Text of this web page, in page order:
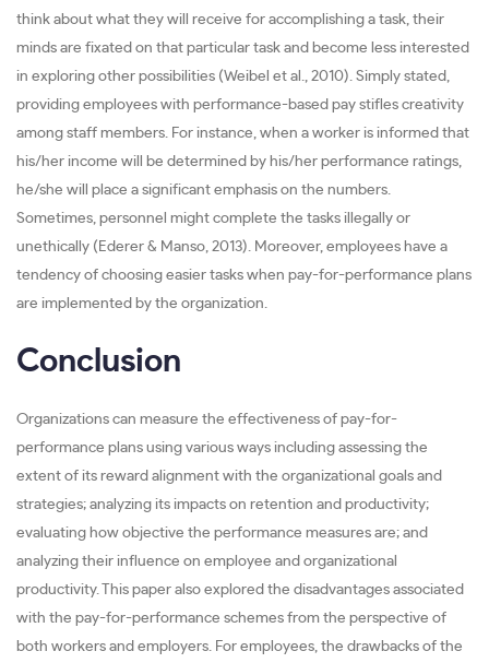
think about what they will receive for accomplishing a task, their
minds are fixated on that particular task and become less interested
in exploring other possibilities (Weibel et al., 2010). Simply stated,
providing employees with performance-based pay stifles creativity
among staff members. For instance, when a worker is informed that
his/her income will be determined by his/her performance ratings,
he/she will place a significant emphasis on the numbers.
Sometimes, personnel might complete the tasks illegally or
unethically (Ederer & Manso, 2013). Moreover, employees have a
tendency of choosing easier tasks when pay-for-performance plans
are implemented by the organization.
Conclusion
Organizations can measure the effectiveness of pay-for-
performance plans using various ways including assessing the
extent of its reward alignment with the organizational goals and
strategies; analyzing its impacts on retention and productivity;
evaluating how objective the performance measures are; and
analyzing their influence on employee and organizational
productivity. This paper also explored the disadvantages associated
with the pay-for-performance schemes from the perspective of
both workers and employers. For employees, the drawbacks of the